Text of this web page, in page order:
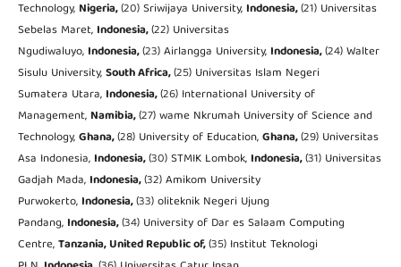
Technology, Nigeria,(20) Sriwijaya University, Indonesia,(21) Universitas
Sebelas Maret, Indonesia,(22) Universitas
Ngudiwaluyo, Indonesia,(23) Airlangga University, Indonesia,(24) Walter
Sisulu University,South Africa,(25) Universitas Islam Negeri
Sumatera Utara, Indonesia,(26) International University of
Management, Namibia,(27) wame Nkrumah University of Science and
Technology,Ghana,(28) University of Education,Ghana,(29) Universitas
Asa Indonesia, Indonesia,(30) STMIK Lombok, Indonesia,(31) Universitas
Gadjah Mada, Indonesia,(32) Amikom University
Purwokerto, Indonesia,(33) oliteknik Negeri Ujung
Pandang, Indonesia,(34) University of Dar es Salaam Computing
Centre,Tanzania, United Republic of,(35) Institut Teknologi